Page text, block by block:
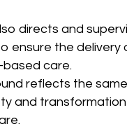
directs and
ensure the delivery
care.
reflects the
and